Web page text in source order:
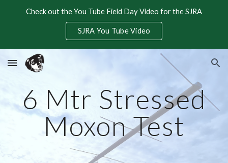
Check out the You Tube Field Day Video for the SJRA
SJRA You Tube Video
6 Mtr Stressed
Moxon Test